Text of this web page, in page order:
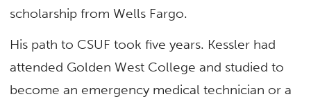
scholarship from Wells Fargo.
His path to CSUF took five years. Kessler had
attended Golden West College and studied to
become an emergency medical technician or a